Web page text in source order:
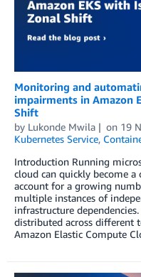
Monitoring and
impairments in Amazon
Shift
by Lukonde Mwila on 19
Kubernetes Service,
Introduction Running
cloud can quickly become
account for a growing
multiple instances of
infrastructure
distributed across different
Amazon Elastic Compute